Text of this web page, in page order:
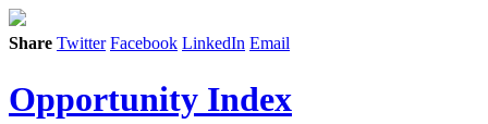
Share Twitter Facebook LinkedIn Email
Opportunity Index